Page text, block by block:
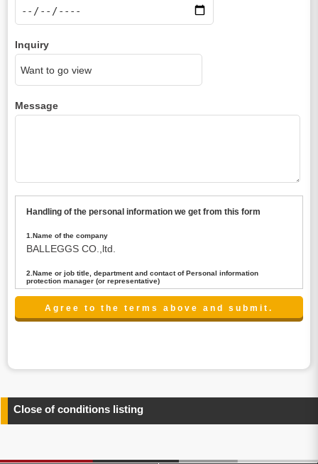
Inquiry
Message
Handling of the personal information we get from this form
1.Name of the company
BALLEGGS CO.,ltd.
2.Name or job title, department and contact of Personal information
protection manager (or representative)
Name : President CEO
contact:privacy@balleggs.co.jp
any information related to the services.
4.Entrust of the personal information handling
above. In the case, we will select a third party with high-
Close of conditions listing